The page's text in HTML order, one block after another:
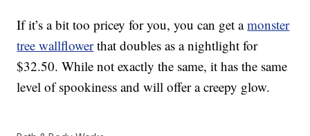
If it’s a bit too pricey for you, you can get amonster
tree wallflowerthat doubles as a nightlight for
$32.50. While not exactly the same, it has the same
level of spookiness and will offer a creepy glow.